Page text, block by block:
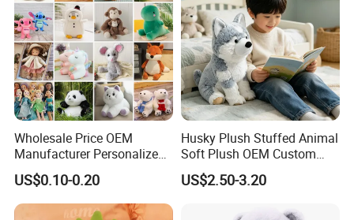
Wholesale Price OEM
Manufacturer Personalized
Drawing Plushie Peluche
Peluches Juguetes
CE/En71/ASTM/Cpsia/CPC
US$0.10-0.20
Husky Plush Stuffed Animal
Soft Plush OEM Custom
Simulation Kids Toys
US$2.50-3.20